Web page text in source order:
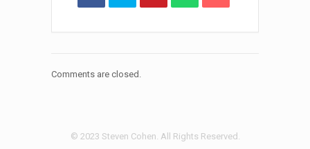
Comments are closed.
© 2023 Steven Cohen. All Rights Reserved.